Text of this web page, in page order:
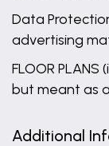
Data
advertising
FLOOR
but meant as
Additional